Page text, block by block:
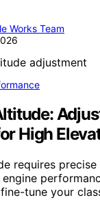
Works Team
High
requires
tune your